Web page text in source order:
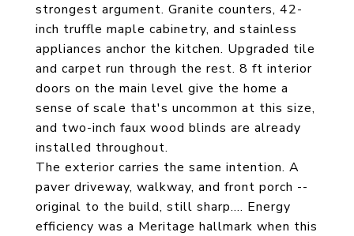
strongest argument. Granite counters, 42-
inch truffle maple cabinetry, and stainless
appliances anchor the kitchen. Upgraded tile
and carpet run through the rest. 8 ft interior
doors on the main level give the home a
sense of scale that's uncommon at this size,
and two-inch faux wood blinds are already
installed throughout.
The exterior carries the same intention. A
paver driveway, walkway, and front porch --
original to the build, still sharp.... Energy
efficiency was a Meritage hallmark when this